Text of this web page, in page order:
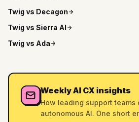
Twig vs Decagon
Twig vs Sierra AI
Twig vs Ada
Weekly AI CX insights
How leading support teams
autonomous AI. One short